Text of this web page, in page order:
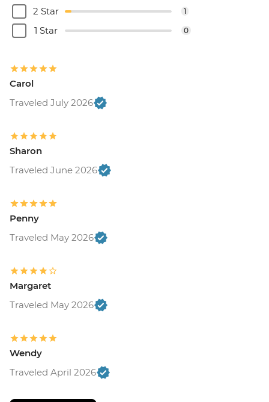
2 Star 1
1 Star 0
Carol
Traveled July 2026
Sharon
Traveled June 2026
Penny
Traveled May 2026
Margaret
Traveled May 2026
Wendy
Traveled April 2026